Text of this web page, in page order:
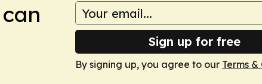
Sign up for free
By signing up, you agree to our Terms